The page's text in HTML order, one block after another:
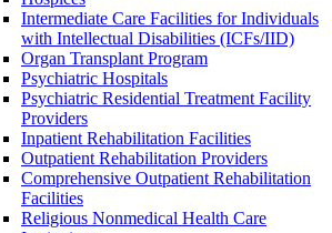
Intermediate Care Facilities for Individuals
with Intellectual Disabilities (ICFs/IID)
Organ Transplant Program
Psychiatric Hospitals
Psychiatric Residential Treatment Facility
Providers
Inpatient Rehabilitation Facilities
Outpatient Rehabilitation Providers
Comprehensive Outpatient Rehabilitation
Facilities
Religious Nonmedical Health Care